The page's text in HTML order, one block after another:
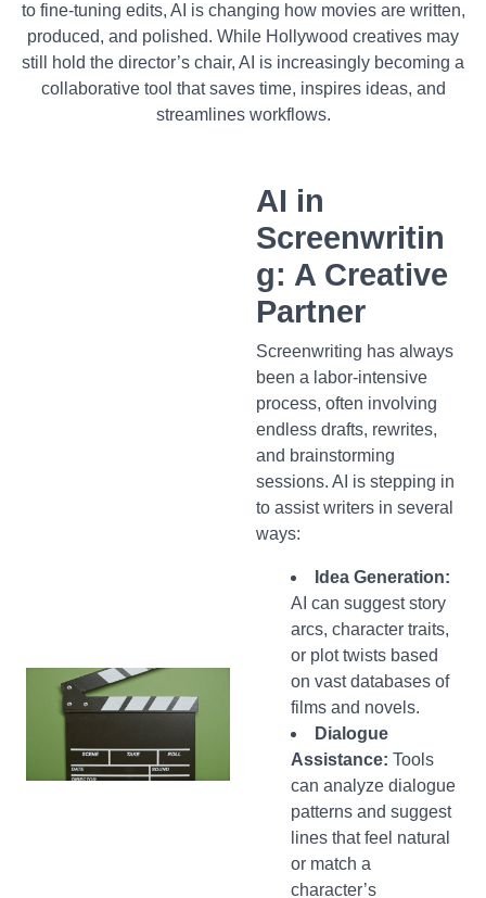
to fine-tuning edits, AI is changing how movies are written,
produced, and polished. While Hollywood creatives may
still hold the director’s chair, AI is increasingly becoming a
collaborative tool that saves time, inspires ideas, and
streamlines workflows.
AI in
Screenwritin
g: A Creative
Partner
Screenwriting has always
been a labor-intensive
process, often involving
endless drafts, rewrites,
and brainstorming
sessions. AI is stepping in
to assist writers in several
ways:
Idea Generation:
AI can suggest story
arcs, character traits,
or plot twists based
on vast databases of
films and novels.
Dialogue
Assistance: Tools
can analyze dialogue
patterns and suggest
lines that feel natural
or match a
character’s